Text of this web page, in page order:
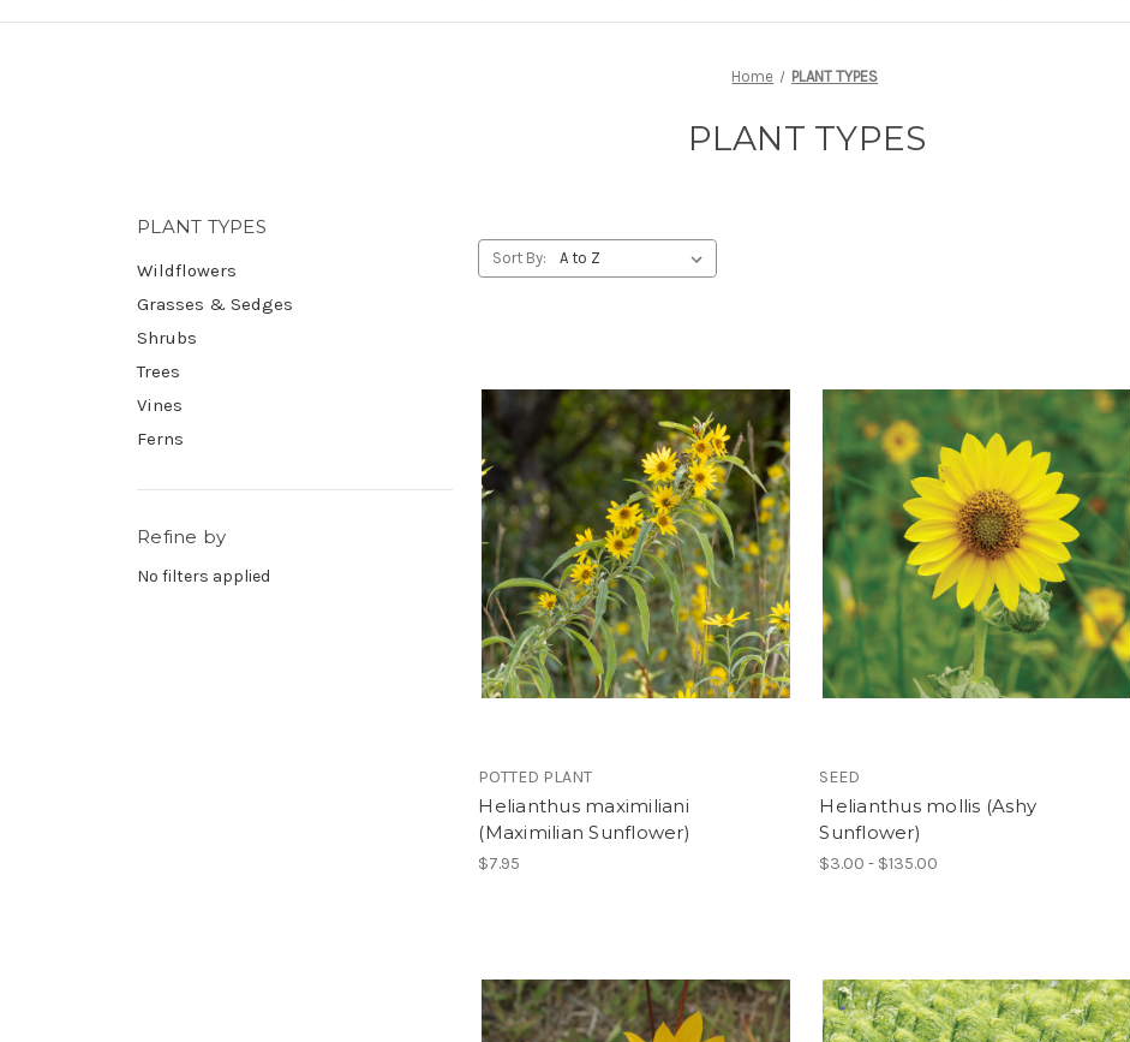
Home PLANT TYPES
PLANT TYPES
PLANT TYPES
Wildflowers
Grasses & Sedges
Shrubs
Trees
Vines
Ferns
Refine by
No filters applied
Sort By:
POTTED PLANT
Helianthus maximiliani
(Maximilian Sunflower)
$7.95
SEED
Helianthus mollis (Ashy
Sunflower)
$3.00 - $135.00